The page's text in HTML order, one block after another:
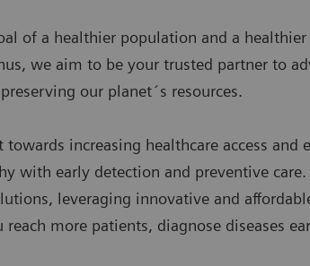
of a healthier population and a
we aim to be your trusted partner to
our planet´s resources.
increasing healthcare access and
with early detection and preventive
leveraging innovative and
more patients, diagnose diseases